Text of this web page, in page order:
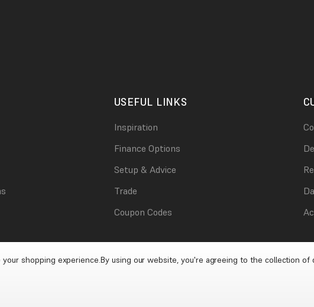
USEFUL LINKS
Inspiration
Finance Options
Setup & Advice
Trade
Coupon Codes
shopping experience.By using our website, you're agreeing to the collection of